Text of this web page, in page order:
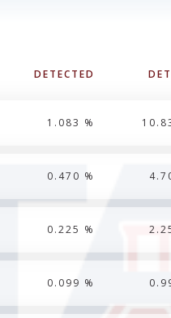
DETECTED
1.083 %
0.470 %
0.225 %
0.099 %